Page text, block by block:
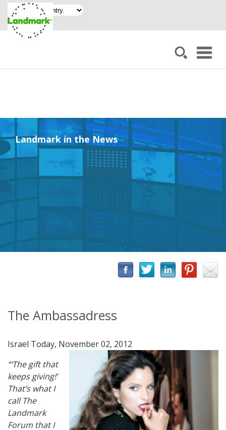
Landmark in the News
The Ambassadress
Israel Today, November 02, 2012
“‘The gift that
keeps giving!’
That’s what I
call The
Landmark
Forum that I